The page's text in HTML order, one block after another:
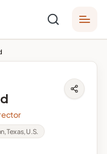
Texas, U.S.